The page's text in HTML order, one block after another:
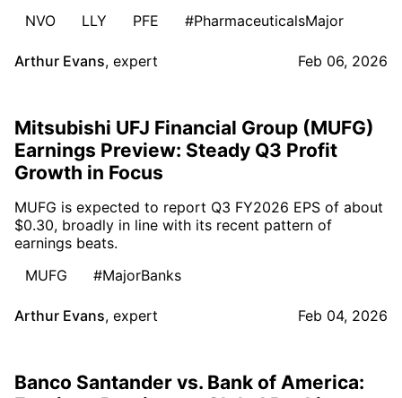
NVO
LLY PFE #PharmaceuticalsMajor
Arthur Evans, expert Feb 06, 2026
Mitsubishi UFJ Financial Group (MUFG)
Earnings Preview: Steady Q3 Profit
Growth in Focus
MUFG is expected to report Q3 FY2026 EPS of about
$0.30, broadly in line with its recent pattern of
earnings beats.
MUFG
#MajorBanks
Arthur Evans, expert Feb 04, 2026
Banco Santander vs. Bank of America: